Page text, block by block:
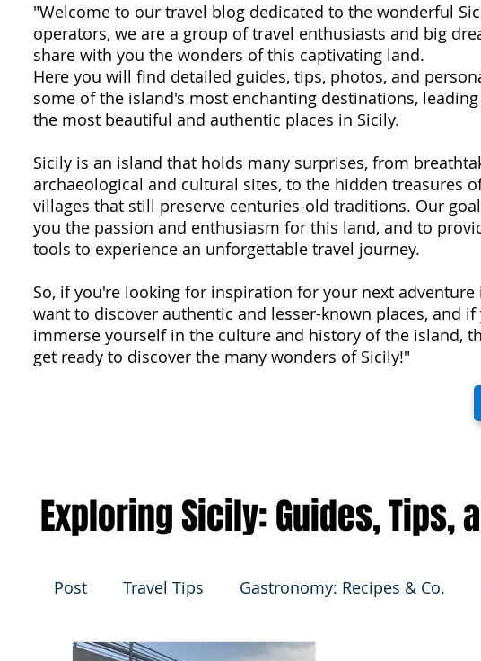
Post Travel Tips Gastronomy: Recipes & Co.
"Welcome to our travel blog dedicated to the wonderful
operators, we are a group of travel enthusiasts and big
share with you the wonders of this captivating land.
Here you will find detailed guides, tips, photos, and
some of the island's most enchanting destinations,
the most beautiful and authentic places in Sicily.
Sicily is an island that holds many surprises, from
archaeological and cultural sites, to the hidden treasures
villages that still preserve centuries-old traditions. Our
you the passion and enthusiasm for this land, and to
tools to experience an unforgettable travel journey.
So, if you're looking for inspiration for your next adventure
want to discover authentic and lesser-known places, and if
immerse yourself in the culture and history of the island,
get ready to discover the many wonders of Sicily!"
Exploring Sicily: Guides, Tips,